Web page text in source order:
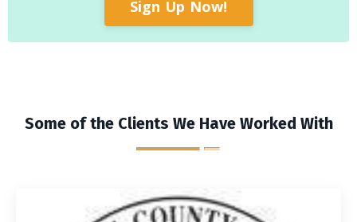
Sign Up Now!
Some of the Clients We Have Worked With